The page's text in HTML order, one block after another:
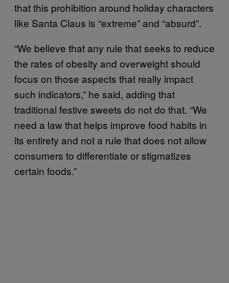
that this prohibition around holiday characters
like Santa Claus is “extreme” and “absurd”.
“We believe that any rule that seeks to reduce
the rates of obesity and overweight should
focus on those aspects that really impact
such indicators,” he said, adding that
traditional festive sweets do not do that. “We
need a law that helps improve food habits in
its entirety and not a rule that does not allow
consumers to differentiate or stigmatizes
certain foods.”